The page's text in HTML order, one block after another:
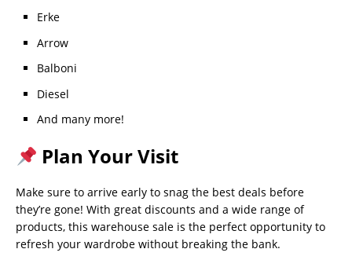
Erke
Arrow
Balboni
Diesel
And many more!
Plan Your Visit
Make sure to arrive early to snag the best deals before
they’re gone! With great discounts and a wide range of
products, this warehouse sale is the perfect opportunity to
refresh your wardrobe without breaking the bank.